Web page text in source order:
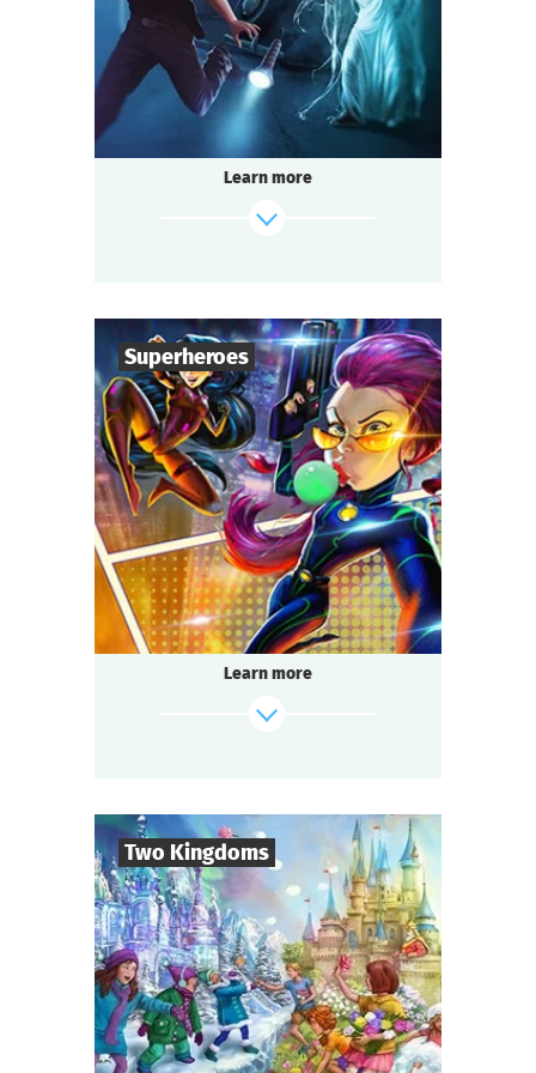
Genre Detective
Seated Questoria
A terrible house where nobody lives — ghost
Legend has it that a terrible witch lives there
and grants terrible wishes.
Learn more
Superheroes
Players 6-36
Duration 1-1,5 h.
Genre Superheroes
Type Questoria
Learn more
Two Kingdoms
Players 6-40
Duration 1-1,5 h.
Genre Fairy tale
Type Questoria